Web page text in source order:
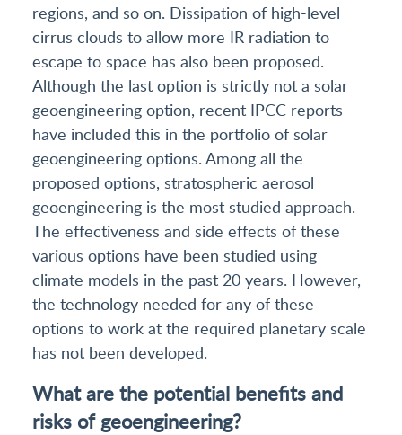
regions, and so on. Dissipation of high-level
cirrus clouds to allow more IR radiation to
escape to space has also been proposed.
Although the last option is strictly not a solar
geoengineering option, recent IPCC reports
have included this in the portfolio of solar
geoengineering options. Among all the
proposed options, stratospheric aerosol
geoengineering is the most studied approach.
The effectiveness and side effects of these
various options have been studied using
climate models in the past 20 years. However,
the technology needed for any of these
options to work at the required planetary scale
has not been developed.
What are the potential benefits and
risks of geoengineering?